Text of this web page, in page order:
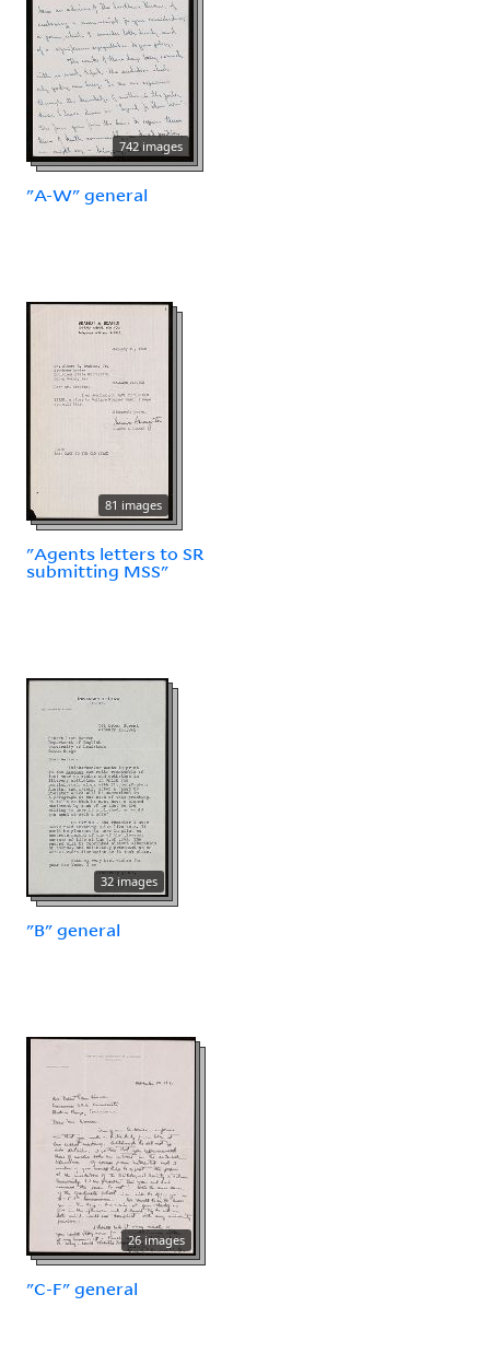
742 images
"A-W" general
81 images
"Agents letters to SR
submitting MSS"
32 images
"B" general
26 images
"C-F" general